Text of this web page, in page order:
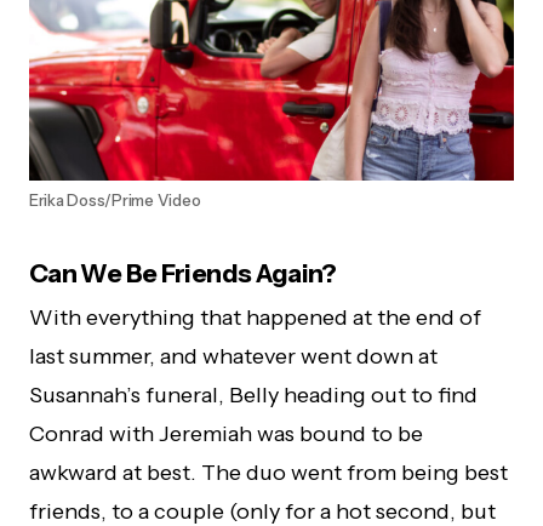
Erika Doss/Prime Video
Can We Be Friends Again?
With everything that happened at the end of
last summer, and whatever went down at
Susannah’s funeral, Belly heading out to find
Conrad with Jeremiah was bound to be
awkward at best. The duo went from being best
friends, to a couple (only for a hot second, but